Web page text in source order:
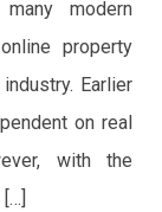
modern
property
Earlier
on real
with the